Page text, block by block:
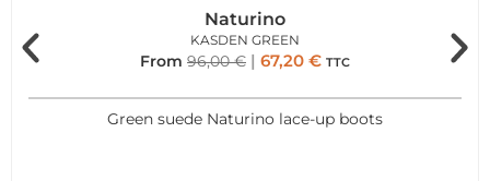
Naturino
KASDEN GREEN
From 96,00€ 67,20 € TTC
Green suede Naturino lace-up boots